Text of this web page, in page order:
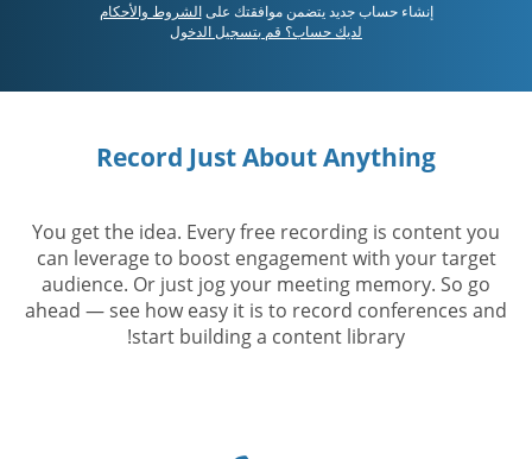
إنشاء حساب جديد يتضمن موافقتك علىالشروط والأحكام
لديك حساب؟ قم بتسجيل الدخول
Record Just About Anything
You get the idea. Every free recording is content you
can leverage to boost engagement with your target
audience. Or just jog your meeting memory. So go
ahead — see how easy it is to record conferences and
start building a content library!